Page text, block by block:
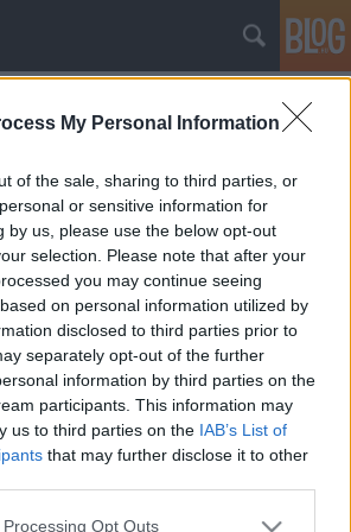
My Personal Information
of the sale, sharing to third parties, or
or sensitive information for
by us, please use the below opt-out
selection. Please note that after your
you may continue seeing
on personal information utilized by
disclosed to third parties prior to
separately opt-out of the further
information by third parties on the
participants. This information may
us to third parties on the IAB’s List of
that may further disclose it to other
website/app uses one or more Google
Opt Outs
Tibor fotói[Időzített blog] Ezzel
Ahogy Cat mondta, egyes
nézünk ki, mint valami perverz
mindig engem bántanak a
is... Mostmár aztán elég,
egy jókis…